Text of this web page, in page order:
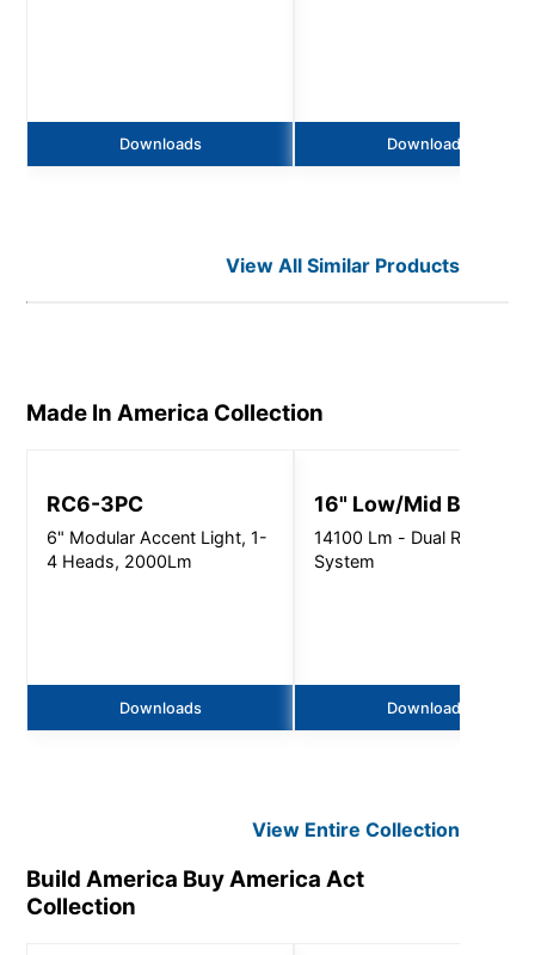
Downloads Downloads
View All Similar Products
Made In America Collection
RC6-3PC
6" Modular Accent Light, 1-
4 Heads, 2000Lm
Downloads
16" Low/Mid Bay
14100 Lm - Dual Refractor
System
Downloads
View EntireCollection
Build America Buy America Act
Collection